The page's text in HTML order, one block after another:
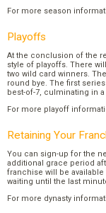
For more season
Playoffs
At the conclusion of the
style of playoffs. There
two wild card winners.
round bye. The first
best-of-7, culminating in
For more playoff
Retaining Your
You can sign-up for the
additional grace period
franchise will be
waiting until the last
For more dynasty